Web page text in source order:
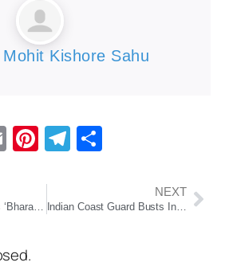
Mohit Kishore Sahu
EmailPinterest
Telegram
Amit Shah Launches ‘Bharat Taxi’, A Cooperative Ride-Hailing Service Aimed At Empowering Drivers
NEXT
Indian Coast Guard Busts International Cheap Oil Smuggling Racket Off Mumbai Coast